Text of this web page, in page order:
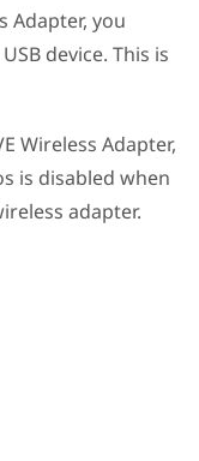
Adapter, you
device. This is
Wireless Adapter,
is disabled when
adapter.